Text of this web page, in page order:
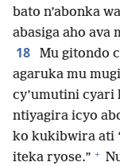
bato n’abonka
abasiga aho ava
18
Mu gitondo
agaruka mu
cy’umutini cyari
ntiyagira icyo
ko kukibwira ati
iteka ryose.” +